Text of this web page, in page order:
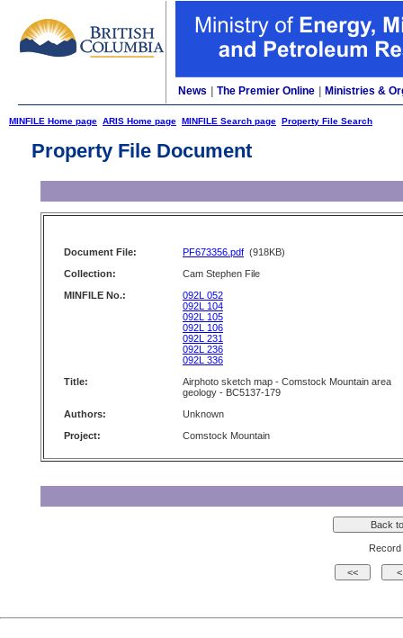
News The Premier Online Ministries &
MINFILE Home page ARIS Home page MINFILE Search page Property File Search
Property File Document
Document File: PF673356.pdf (918KB)
Collection:
Cam Stephen File
MINFILE No.:
092L 052
092L 104
092L 105
092L 106
092L 231
092L 236
092L 336
Title:
Airphoto sketch map - Comstock Mountain area
geology - BC5137-179
Authors:
Unknown
Project:
Comstock Mountain